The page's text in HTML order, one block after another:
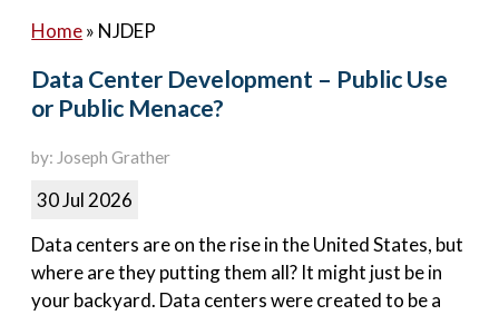
Home» NJDEP
Data Center Development – Public Use
or Public Menace?
by: Joseph Grather
30 Jul 2026
Data centers are on the rise in the United States, but
where are they putting them all? It might just be in
your backyard. Data centers were created to be a